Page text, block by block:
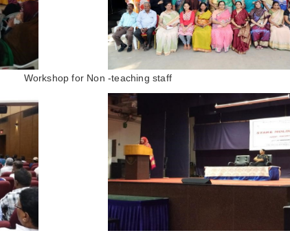
Workshop for Non -teaching staff